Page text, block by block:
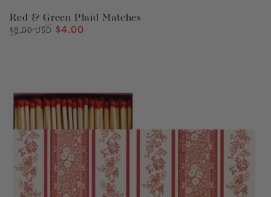
Red & Green Plaid Matches
Regular
$8.00 USD Sale
$4.00